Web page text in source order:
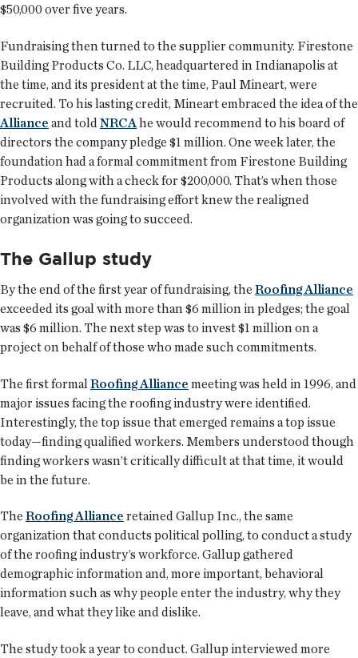
$50,000 over five years.
Fundraising then turned to the supplier community. Firestone
Building Products Co. LLC, headquartered in Indianapolis at
the time, and its president at the time, Paul Mineart, were
recruited. To his lasting credit, Mineart embraced the idea of the
Alliance and told NRCA he would recommend to his board of
directors the company pledge $1 million. One week later, the
foundation had a formal commitment from Firestone Building
Products along with a check for $200,000. That’s when those
involved with the fundraising effort knew the realigned
organization was going to succeed.
The Gallup study
By the end of the first year of fundraising, the Roofing Alliance
exceeded its goal with more than $6 million in pledges; the goal
was $6 million. The next step was to invest $1 million on a
project on behalf of those who made such commitments.
The first formal Roofing Alliance meeting was held in 1996, and
major issues facing the roofing industry were identified.
Interestingly, the top issue that emerged remains a top issue
today—finding qualified workers. Members understood though
finding workers wasn’t critically difficult at that time, it would
be in the future.
The Roofing Alliance retained Gallup Inc., the same
organization that conducts political polling, to conduct a study
of the roofing industry’s workforce. Gallup gathered
demographic information and, more important, behavioral
information such as why people enter the industry, why they
leave, and what they like and dislike.
The study took a year to conduct. Gallup interviewed more